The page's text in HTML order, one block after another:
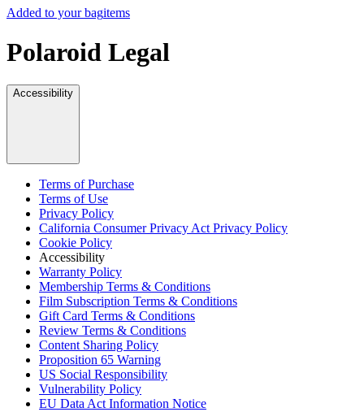
Added to your bagitems
Polaroid Legal
Accessibility
Terms of Purchase
Terms of Use
Privacy Policy
California Consumer Privacy Act Privacy Policy
Cookie Policy
Accessibility
Warranty Policy
Membership Terms & Conditions
Film Subscription Terms & Conditions
Gift Card Terms & Conditions
Review Terms & Conditions
Content Sharing Policy
Proposition 65 Warning
US Social Responsibility
Vulnerability Policy
EU Data Act Information Notice